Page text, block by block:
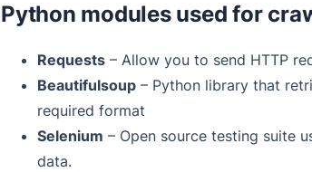
Python modules used for
Requests– Allow you to send HTTP
Beautifulsoup– Python library that
required format
Selenium – Open source testing suite
data.